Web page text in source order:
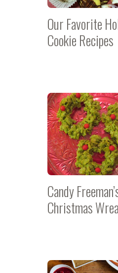
Our Favorite
Cookie Recipes
Candy
Christmas